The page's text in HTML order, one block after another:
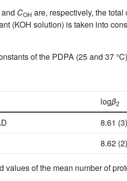
and COH are, respectively, the
(KOH solution) is taken into
of the PDPA (25 and 37
logβ2
8.61 (3)
8.62 (2)
values of the mean number of